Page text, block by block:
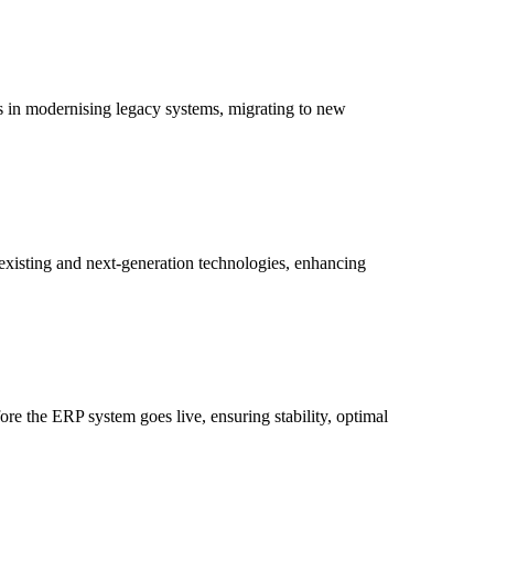
in modernising legacy systems, migrating to new
and next-generation technologies, enhancing
the ERP system goes live, ensuring stability, optimal